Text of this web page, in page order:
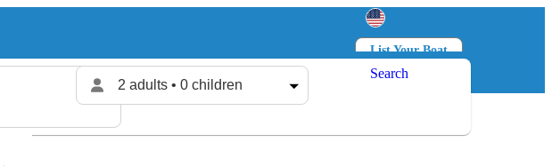
List Your Boat
Log in
2 adults • 0 children
Search